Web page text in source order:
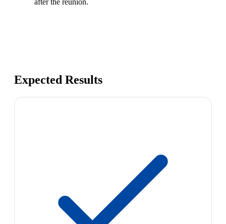
after the reunion.
Expected Results